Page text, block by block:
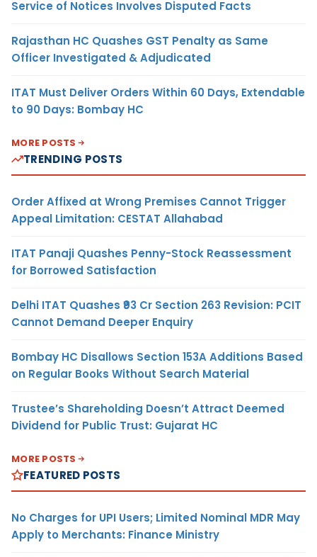
Service of Notices Involves Disputed Facts
Rajasthan HC Quashes GST Penalty as Same
Officer Investigated & Adjudicated
ITAT Must Deliver Orders Within 60 Days, Extendable
to 90 Days: Bombay HC
MORE POSTS
TRENDING POSTS
Order Affixed at Wrong Premises Cannot Trigger
Appeal Limitation: CESTAT Allahabad
ITAT Panaji Quashes Penny-Stock Reassessment
for Borrowed Satisfaction
Delhi ITAT Quashes ₹93 Cr Section 263 Revision: PCIT
Cannot Demand Deeper Enquiry
Bombay HC Disallows Section 153A Additions Based
on Regular Books Without Search Material
Trustee’s Shareholding Doesn’t Attract Deemed
Dividend for Public Trust: Gujarat HC
MORE POSTS
FEATURED POSTS
No Charges for UPI Users; Limited Nominal MDR May
Apply to Merchants: Finance Ministry